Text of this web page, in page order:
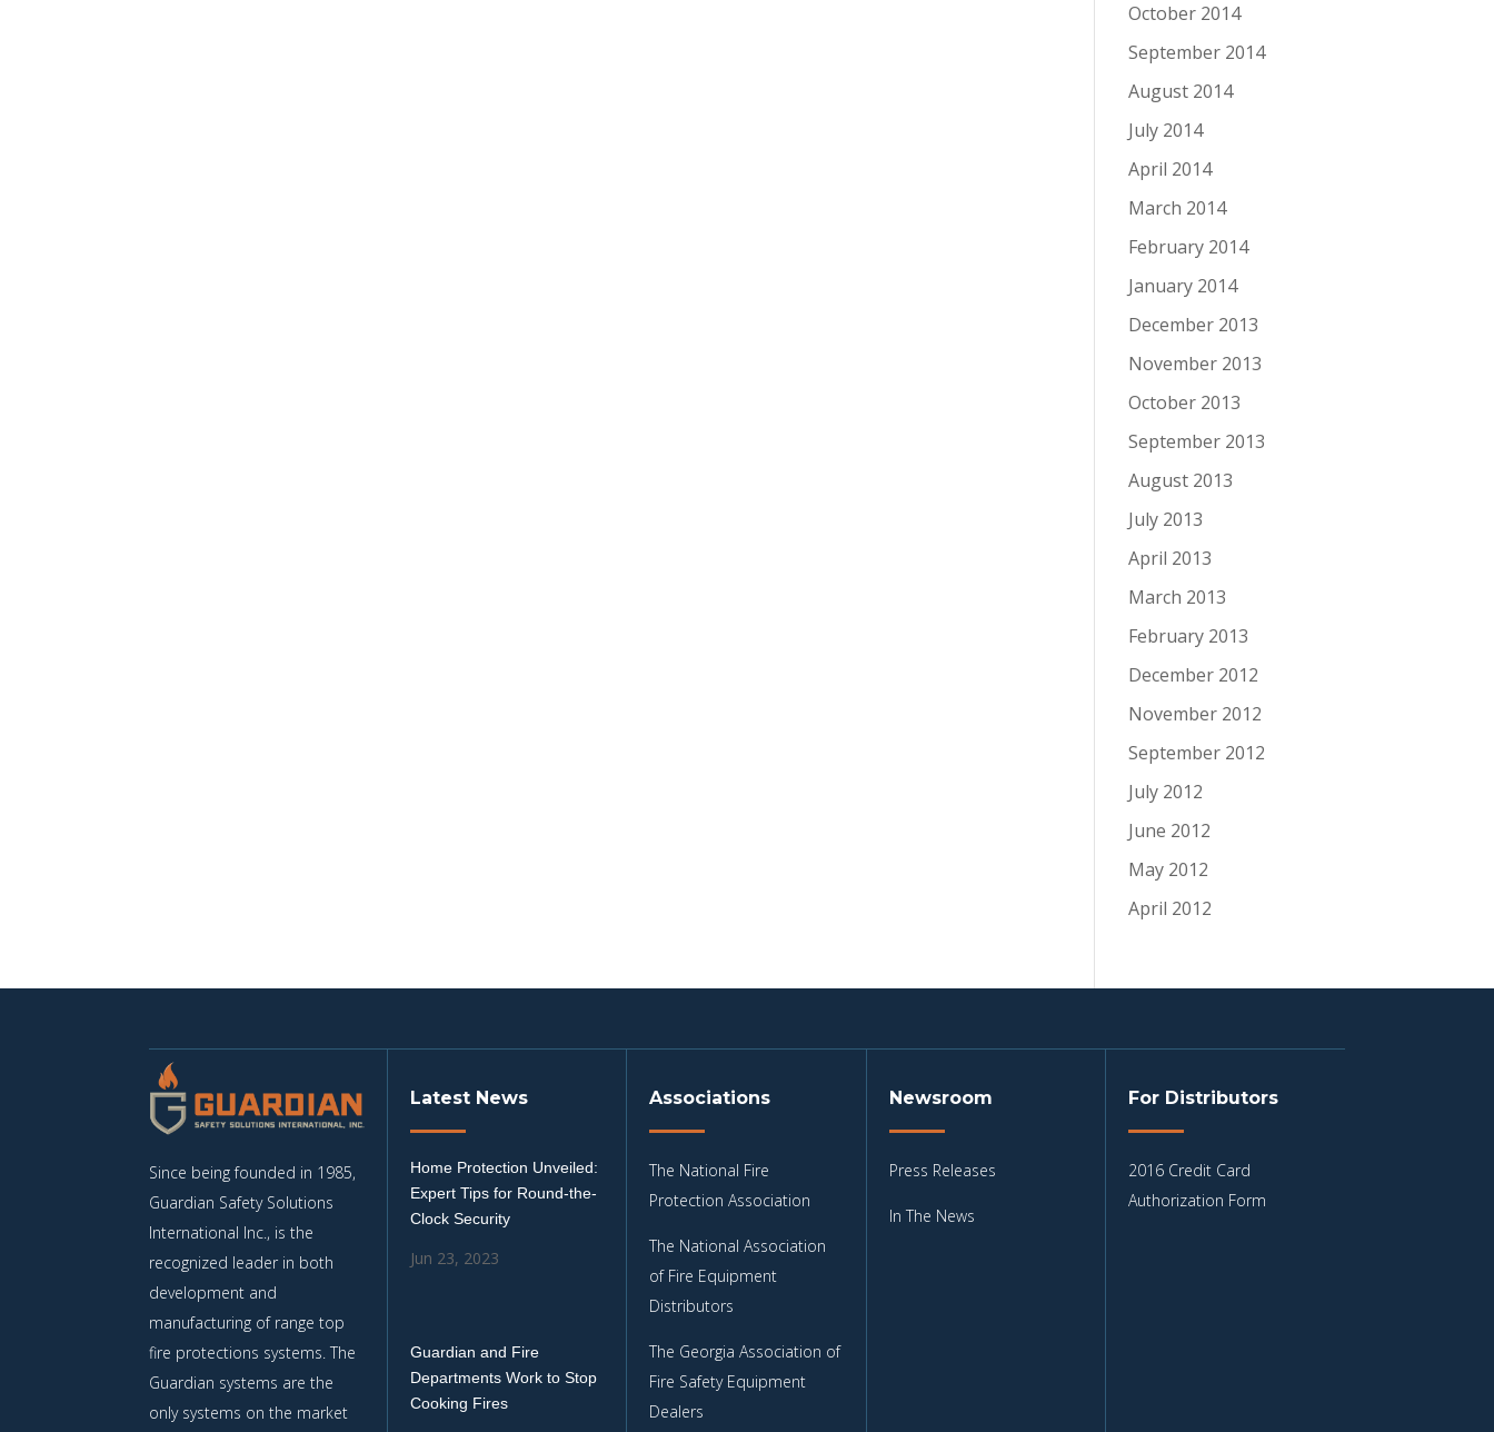
October 2014
September 2014
August 2014
July 2014
April 2014
March 2014
February 2014
January 2014
December 2013
November 2013
October 2013
September 2013
August 2013
July 2013
April 2013
March 2013
February 2013
December 2012
November 2012
September 2012
July 2012
June 2012
May 2012
April 2012
Since being founded in 1985,
Guardian Safety Solutions
International Inc., is the
recognized leader in both
development and
manufacturing of range top
fire protections systems. The
Guardian systems are the
only systems on the market
Latest News
Home Protection Unveiled:
Expert Tips for Round-the-
Clock Security
Jun 23, 2023
Guardian and Fire
Departments Work to Stop
Cooking Fires
Associations
The National Fire
Protection Association
The National Association
of Fire Equipment
Distributors
The Georgia Association of
Fire Safety Equipment
Dealers
Newsroom
Press Releases
In The News
For Distributors
2016 Credit Card
Authorization Form